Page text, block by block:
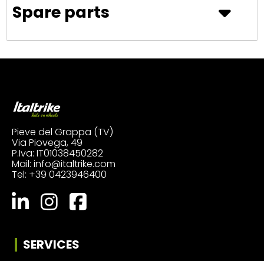
Spare parts
Pieve del Grappa (TV)
Via Piovega, 49
P.Iva: IT01038450282
Mail: info@italtrike.com
Tel: +39 0423946400
SERVICES